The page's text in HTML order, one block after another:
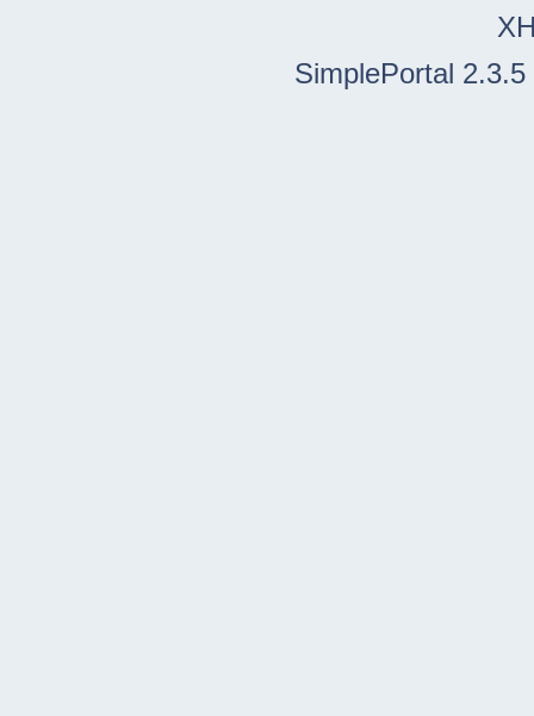
SimplePortal